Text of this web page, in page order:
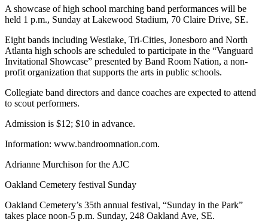
A showcase of high school marching band performances will be
held 1 p.m., Sunday at Lakewood Stadium, 70 Claire Drive, SE.
Eight bands including Westlake, Tri-Cities, Jonesboro and North
Atlanta high schools are scheduled to participate in the “Vanguard
Invitational Showcase” presented by Band Room Nation, a non-
profit organization that supports the arts in public schools.
Collegiate band directors and dance coaches are expected to attend
to scout performers.
Admission is $12; $10 in advance.
Information: www.bandroomnation.com.
Adrianne Murchison for the AJC
Oakland Cemetery festival Sunday
Oakland Cemetery’s 35th annual festival, “Sunday in the Park”
takes place noon-5 p.m. Sunday, 248 Oakland Ave, SE.